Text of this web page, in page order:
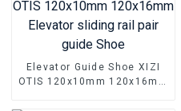
Elevator Guide Shoe XIZI
OTIS 120x10mm 120x16mm